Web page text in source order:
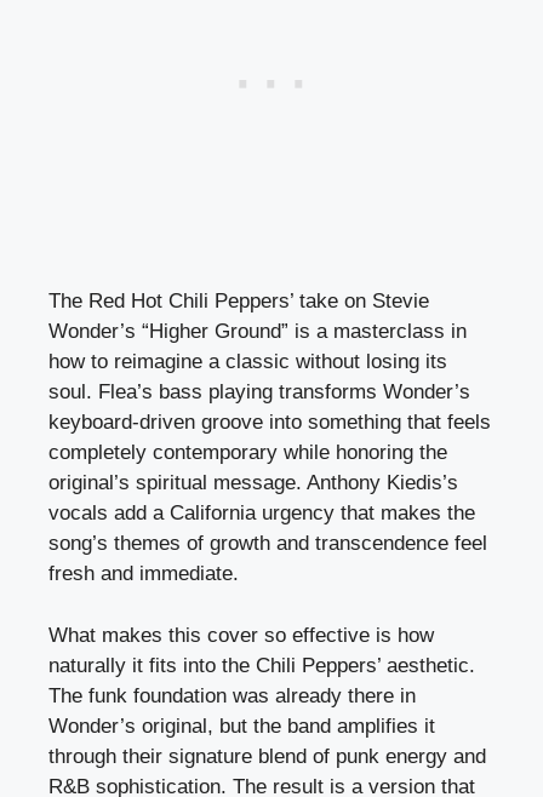
The Red Hot Chili Peppers’ take on Stevie
Wonder’s “Higher Ground” is a masterclass in
how to reimagine a classic without losing its
soul. Flea’s bass playing transforms Wonder’s
keyboard-driven groove into something that feels
completely contemporary while honoring the
original’s spiritual message. Anthony Kiedis’s
vocals add a California urgency that makes the
song’s themes of growth and transcendence feel
fresh and immediate.
What makes this cover so effective is how
naturally it fits into the Chili Peppers’ aesthetic.
The funk foundation was already there in
Wonder’s original, but the band amplifies it
through their signature blend of punk energy and
R&B sophistication. The result is a version that